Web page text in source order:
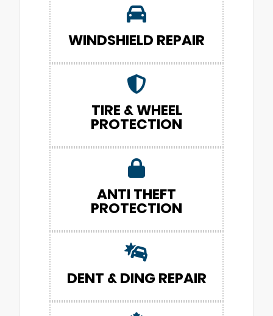
WINDSHIELD REPAIR
TIRE & WHEEL
PROTECTION
ANTI THEFT
PROTECTION
DENT & DING REPAIR